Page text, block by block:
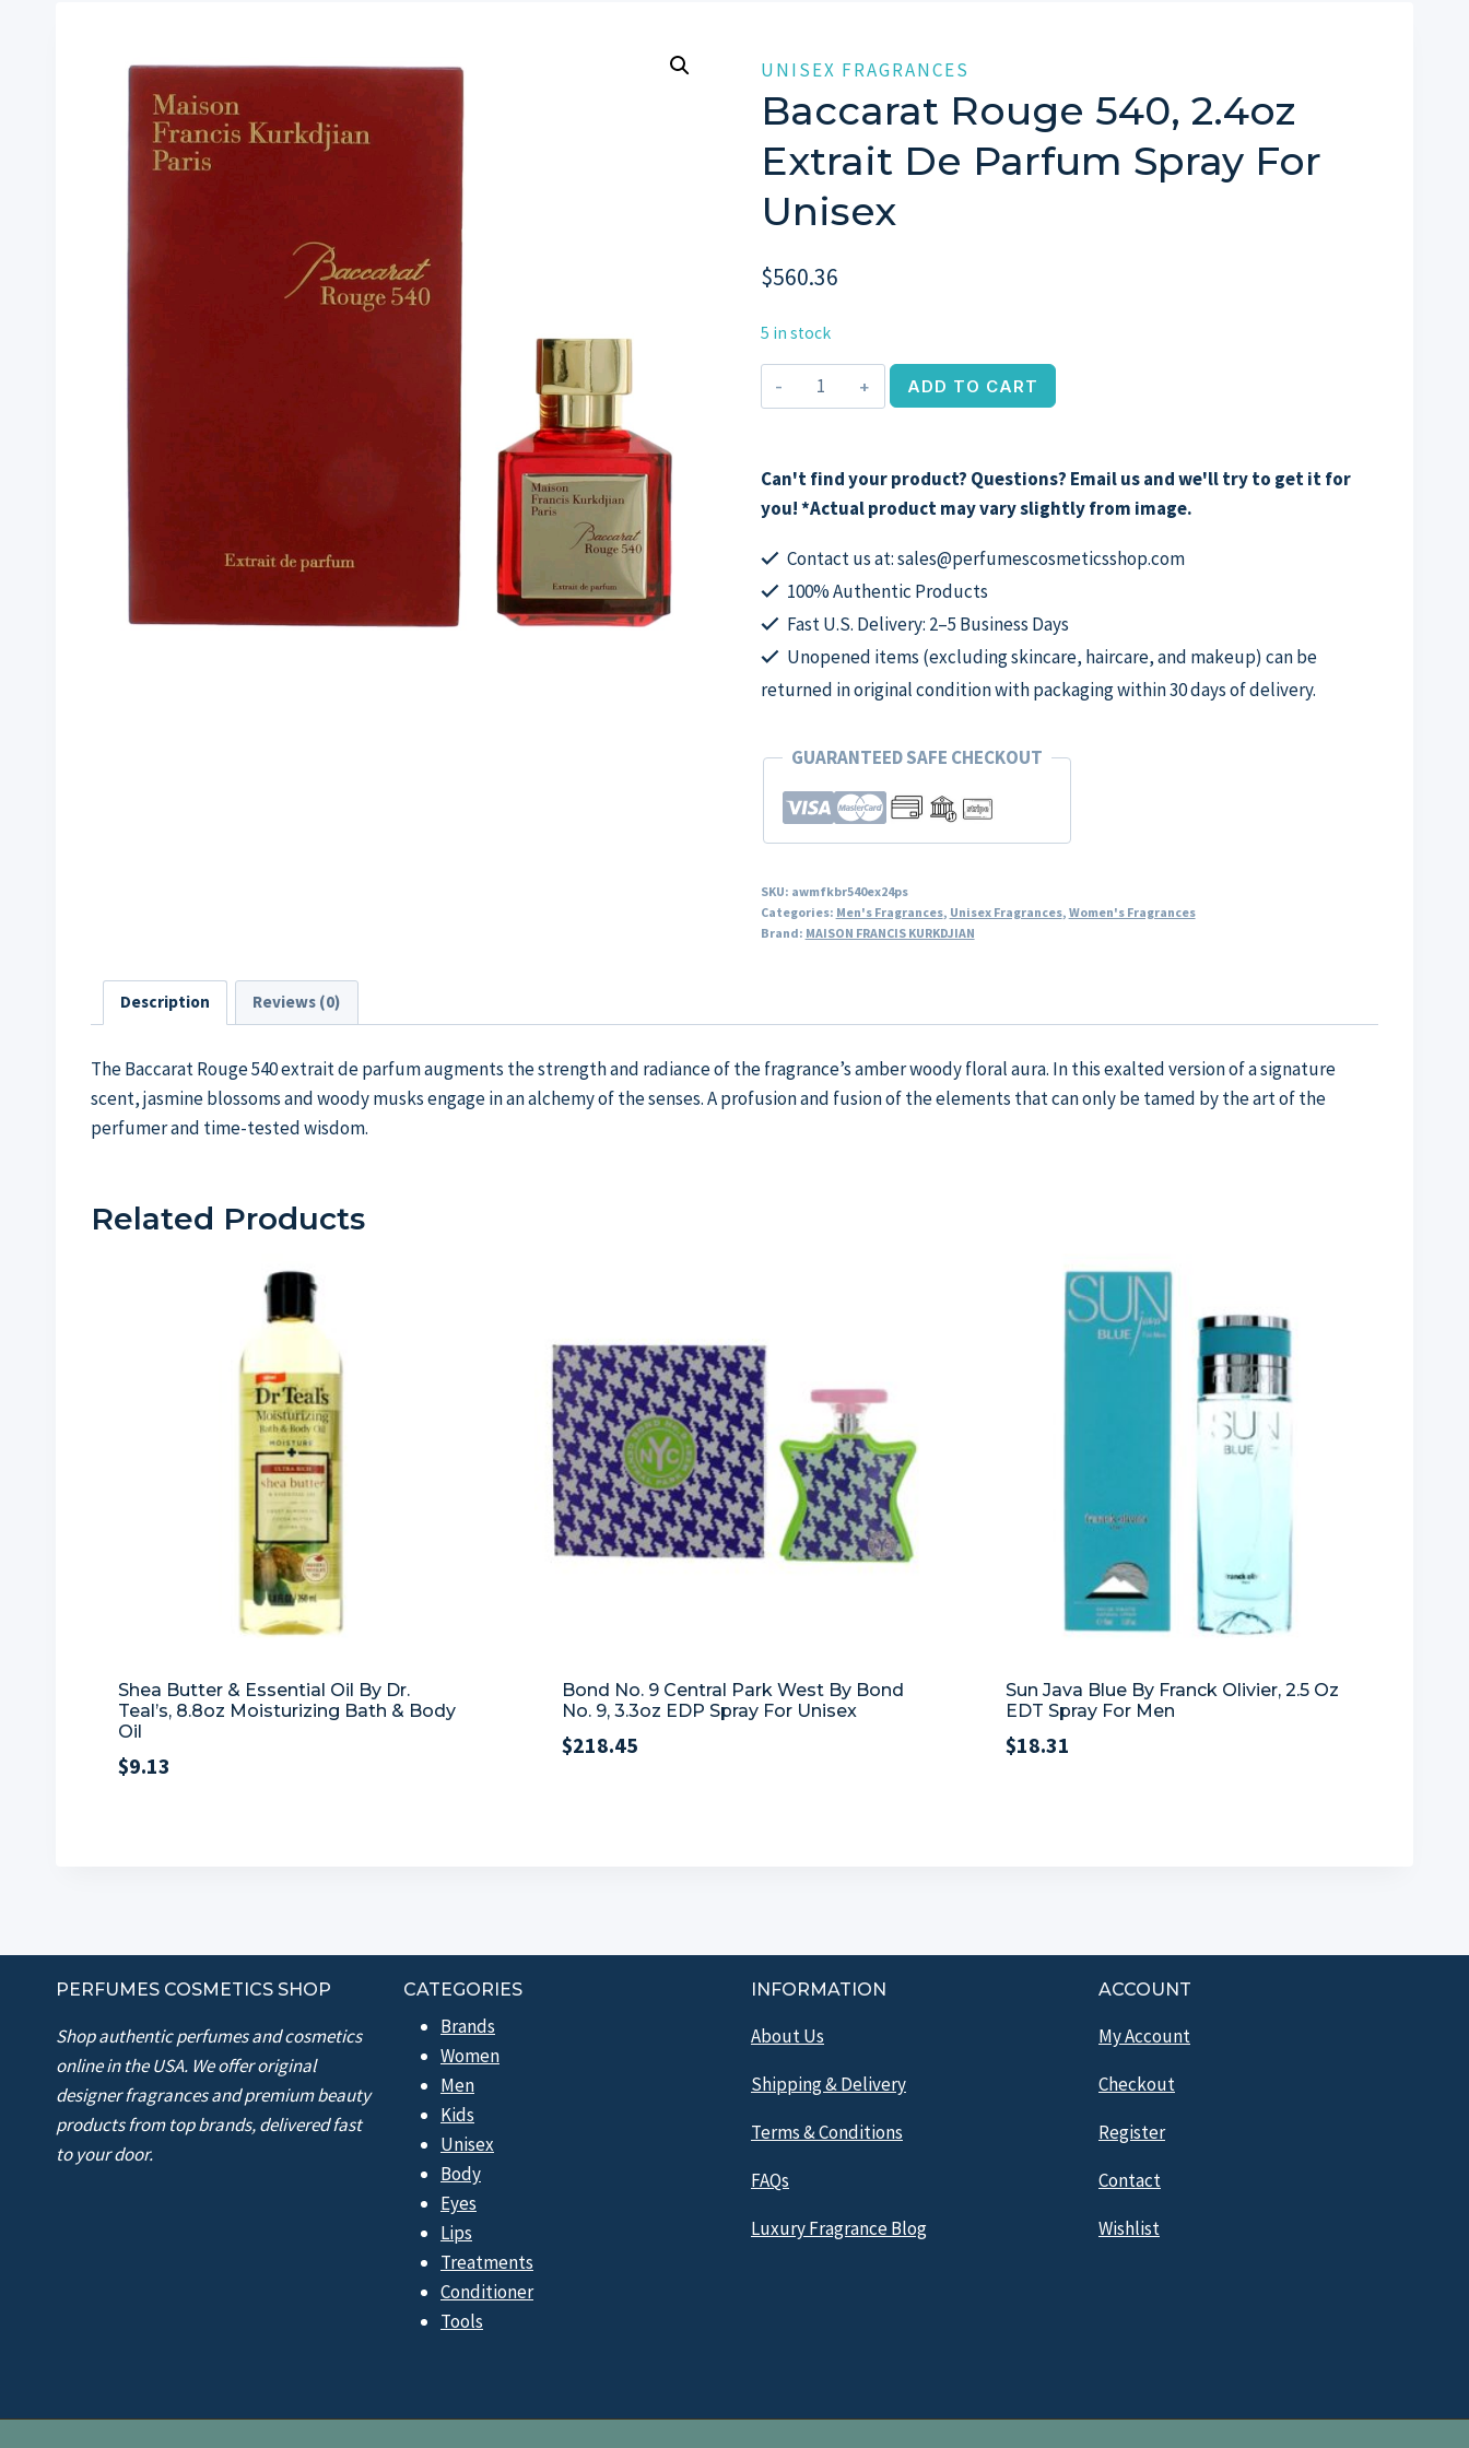
UNISEX FRAGRANCES
Baccarat Rouge 540, 2.4oz
Extrait De Parfum Spray For
Unisex
$560.36
5 in stock
Baccarat
Rouge
2.4oz
Extrait
Parfum
Spray
for
quantity
ADD TO CART
Can't find your product? Questions? Email us and we'll try to get it for
you! *Actual product may vary slightly from image.
Contact us at: sales@perfumescosmeticsshop.com
100% Authentic Products
Fast U.S. Delivery: 2–5 Business Days
Unopened items (excluding skincare, haircare, and makeup) can be
returned in original condition with packaging within 30 days of delivery.
GUARANTEED SAFE CHECKOUT
SKU: awmfkbr540ex24ps
Categories: Men's Fragrances, Unisex Fragrances, Women's Fragrances
Brand: MAISON FRANCIS KURKDJIAN
Description Reviews (0)
The Baccarat Rouge 540 extrait de parfum augments the strength and radiance of the fragrance’s amber woody floral aura. In this exalted version of a signature
scent, jasmine blossoms and woody musks engage in an alchemy of the senses. A profusion and fusion of the elements that can only be tamed by the art of the
perfumer and time-tested wisdom.
Related Products
Shea Butter & Essential Oil By Dr.
Teal’s, 8.8oz Moisturizing Bath & Body
Oil
$9.13
Bond No. 9 Central Park West By Bond
No. 9, 3.3oz EDP Spray For Unisex
$218.45
Sun Java Blue By Franck Olivier, 2.5 Oz
EDT Spray For Men
$18.31
PERFUMES COSMETICS SHOP
Shop authentic perfumes and cosmetics
online in the USA. We offer original
designer fragrances and premium beauty
products from top brands, delivered fast
to your door.
CATEGORIES
Brands
Women
Men
Kids
Unisex
Body
Eyes
Lips
Treatments
Conditioner
Tools
INFORMATION
About Us
Shipping & Delivery
Terms & Conditions
FAQs
Luxury Fragrance Blog
ACCOUNT
My Account
Checkout
Register
Contact
Wishlist